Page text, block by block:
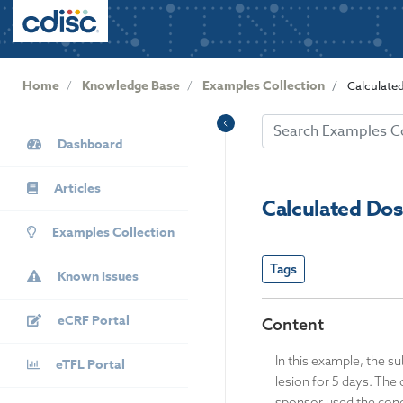
S
k
User
account
menu
Home Knowledge Base Examples Collection
Sidebar
Dashboard
Articles
Examples Collection
Known Issues
eCRF Portal
eTFL Portal
Calculated
Tags
Content
In this example, the
lesion for 5 days. The